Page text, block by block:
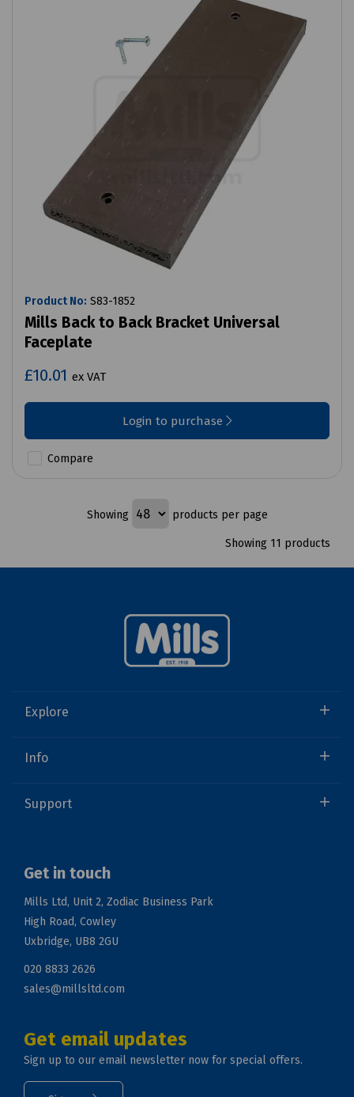
Product No: S83-1852
Mills Back to Back Bracket Universal
Faceplate
£10.01 ex VAT
Login to purchase
Compare
Showing products per page
Showing 11 products
Explore
Info
Support
Get in touch
Mills Ltd, Unit 2, Zodiac Business Park
High Road, Cowley
Uxbridge, UB8 2GU
020 8833 2626
sales@millsltd.com
Get email updates
Sign up to our email newsletter now for special offers.